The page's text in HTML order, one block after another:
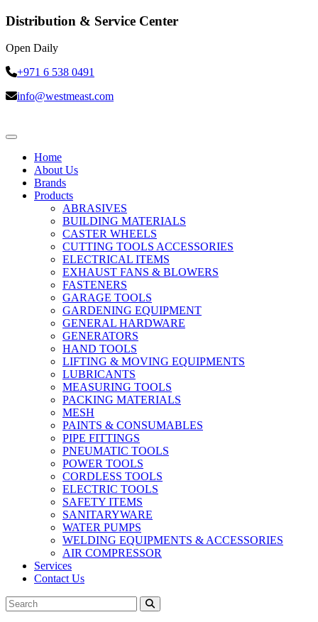
Distribution & Service Center
Open Daily
+971 6 538 0491
info@westmeast.com
Home
About Us
Brands
Products
ABRASIVES
BUILDING MATERIALS
CASTER WHEELS
CUTTING TOOLS ACCESSORIES
ELECTRICAL ITEMS
EXHAUST FANS & BLOWERS
FASTENERS
GARAGE TOOLS
GARDENING EQUIPMENT
GENERAL HARDWARE
GENERATORS
HAND TOOLS
LIFTING & MOVING EQUIPMENTS
LUBRICANTS
MEASURING TOOLS
PACKING MATERIALS
MESH
PAINTS & CONSUMABLES
PIPE FITTINGS
PNEUMATIC TOOLS
POWER TOOLS
CORDLESS TOOLS
ELECTRIC TOOLS
SAFETY ITEMS
SANITARYWARE
WATER PUMPS
WELDING EQUIPMENTS & ACCESSORIES
AIR COMPRESSOR
Services
Contact Us